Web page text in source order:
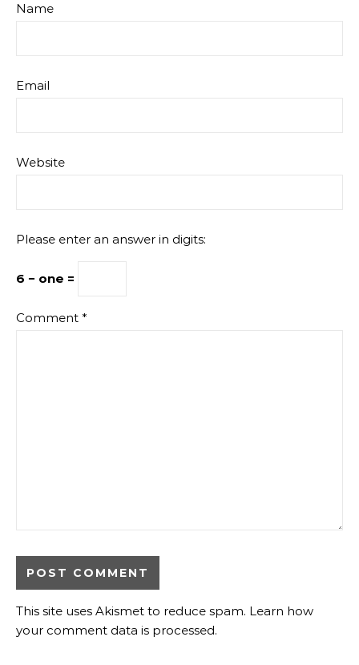
Name
Email
Website
Please enter an answer in digits:
6 − one =
Comment *
This site uses Akismet to reduce spam. Learn how
your comment data is processed.